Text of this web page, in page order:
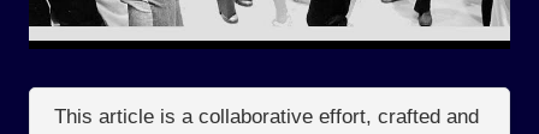
This article is a collaborative effort, crafted and